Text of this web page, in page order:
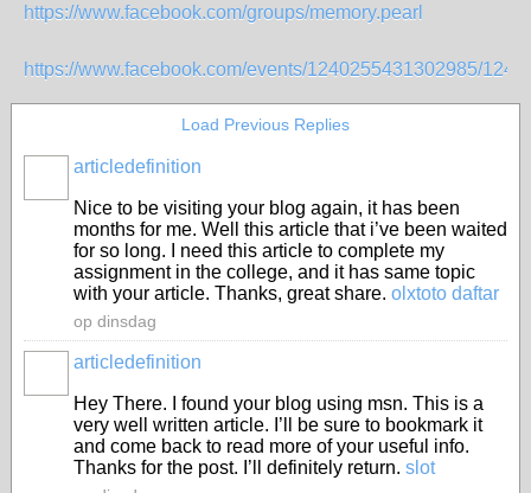
https://www.facebook.com/groups/memory.pearl
https://www.facebook.com/events/1240255431302985/
Load Previous Replies
articledefinition
Nice to be visiting your blog again, it has been
months for me. Well this article that i’ve been waited
for so long. I need this article to complete my
assignment in the college, and it has same topic
with your article. Thanks, great share. olxtoto daftar
op dinsdag
articledefinition
Hey There. I found your blog using msn. This is a
very well written article. I’ll be sure to bookmark it
and come back to read more of your useful info.
Thanks for the post. I’ll definitely return. slot